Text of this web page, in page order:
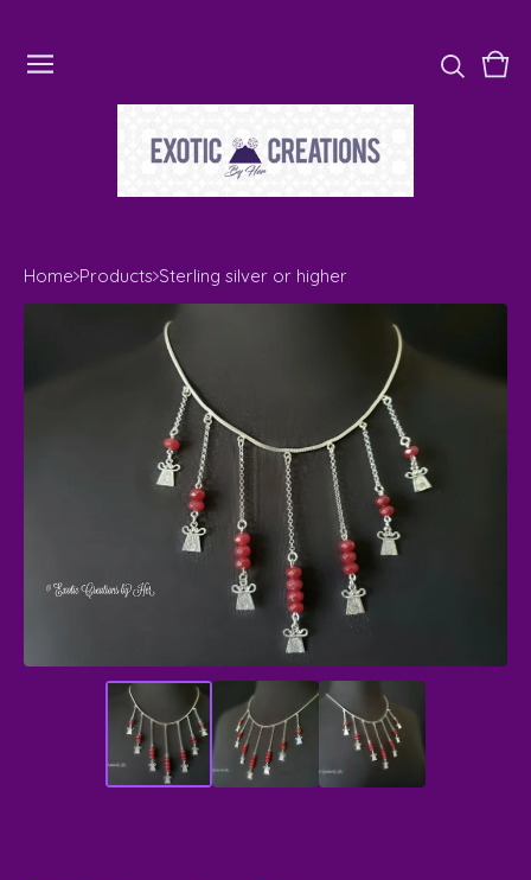
0
Home Products Sterling silver or higher